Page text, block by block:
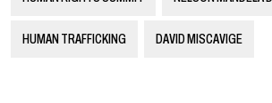
HUMAN TRAFFICKING DAVID MISCAVIGE